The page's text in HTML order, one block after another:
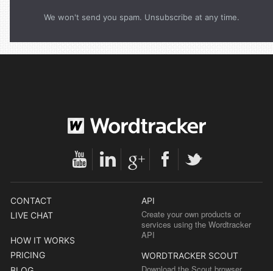
We won't send you spam. Unsubscribe at any time.
CONTACT
LIVE CHAT
HOW IT WORKS
PRICING
API
Create your own products or
services using the Wordtracker
API
WORDTRACKER SCOUT